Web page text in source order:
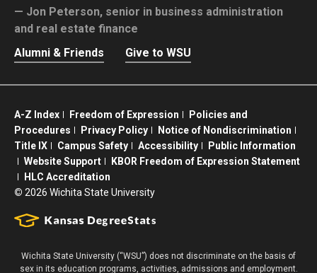
Jon Peterson, senior in business administration
and real estate finance
Alumni & Friends
Give to WSU
A-Z Index Freedom of Expression
Policies and
Procedures
Privacy Policy
Notice of Nondiscrimination
Title IX
Campus Safety Accessibility
Public Information
Website Support
KBOR Freedom of Expression Statement
HLC Accreditation
© 2026 Wichita State University
Wichita State University (“WSU”) does not discriminate on the basis of
sex in its education programs, activities, admissions and employment.